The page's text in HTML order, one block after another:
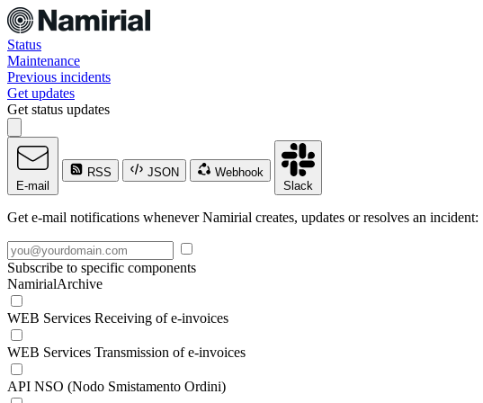
Status
Maintenance
Previous incidents
Get updates
Get status updates
E-mail
RSS JSON
Webhook
Slack
Get e-mail notifications whenever Namirial creates, updates or resolves an incident:
Subscribe to specific components
NamirialArchive
WEB Services Receiving of e-invoices
WEB Services Transmission of e-invoices
API NSO (Nodo Smistamento Ordini)